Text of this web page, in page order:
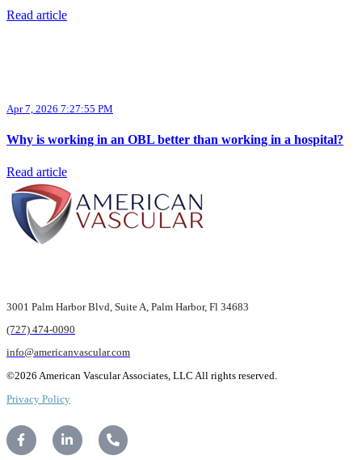
Read article
Apr 7, 2026 7:27:55 PM
Why is working in an OBL better than working in a hospital?
Read article
3001 Palm Harbor Blvd, Suite A, Palm Harbor, Fl 34683
(727) 474-0090
info@americanvascular.com
©2026 American Vascular Associates, LLC All rights reserved.
Privacy Policy